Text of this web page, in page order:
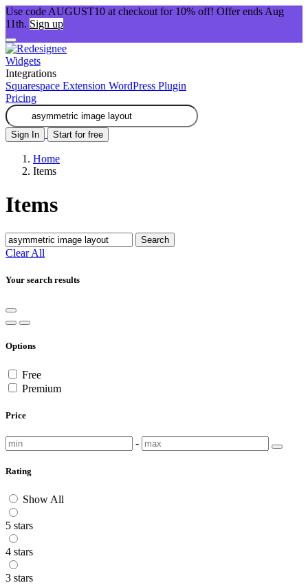
Use code AUGUST10 at checkout for 10% off! Offer ends Aug
11th. Sign up
Widgets
Integrations
Squarespace Extension WordPress Plugin
Pricing
Sign In Start for free
Home
Items
Items
Search
Clear All
Your search results
Options
Free
Premium
Price
-
Rating
Show All
5 stars
4 stars
3 stars